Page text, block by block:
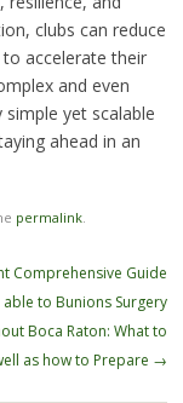
clubs can reduce
accelerate their
and even
yet scalable
ahead in an
permalink.
Comprehensive Guide
to Bunions Surgery
Boca Raton: What to
as how to Prepare →